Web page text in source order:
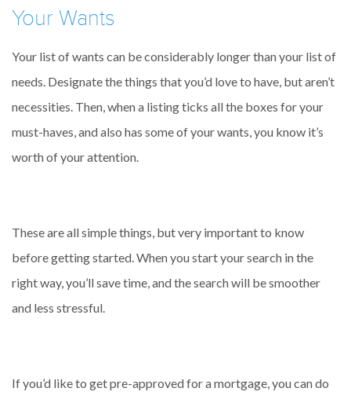
Your Wants
Your list of wants can be considerably longer than your list of
needs. Designate the things that you’d love to have, but aren’t
necessities. Then, when a listing ticks all the boxes for your
must-haves, and also has some of your wants, you know it’s
worth of your attention.
These are all simple things, but very important to know
before getting started. When you start your search in the
right way, you’ll save time, and the search will be smoother
and less stressful.
If you’d like to get pre-approved for a mortgage, you can do